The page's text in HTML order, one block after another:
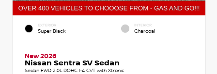
EXTERIOR
Super Black
INTERIOR
Charcoal
New 2026
Nissan Sentra SV Sedan
Sedan FWD 2.0L DOHC I-4 CVT with Xtronic